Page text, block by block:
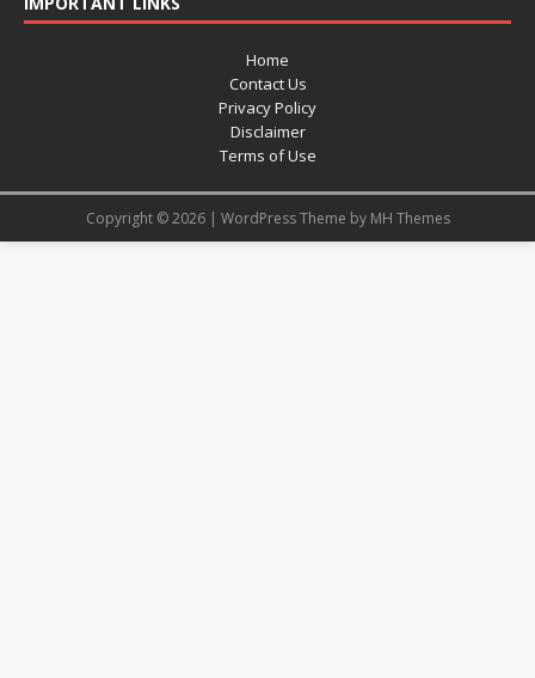
Home
Contact Us
Privacy Policy
Disclaimer
Terms of Use
Copyright © 2026 | WordPress Theme by MH Themes